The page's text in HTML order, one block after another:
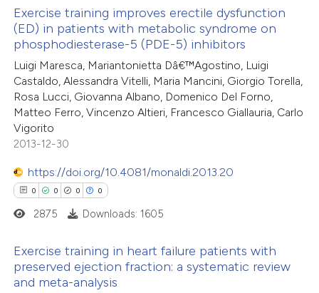
describing whether
mentions, or contrasts
claim, and a label
in which section the
was made.
0
8
0
Supporting
Mentioning
Contrasting
how this article has been
atscite.ai
shows how a scientific paper
been cited by providing the
describing whether
mentions, or contrasts
cited claim, and a label
Exercise training improves erectile dysfunction
(ED) in patients with metabolic syndrome on
phosphodiesterase-5 (PDE-5) inhibitors
Luigi Maresca, Mariantonietta Dâ€™Agostino, Luigi
Castaldo, Alessandra Vitelli, Maria Mancini, Giorgio Torella,
Rosa Lucci, Giovanna Albano, Domenico Del Forno,
Matteo Ferro, Vincenzo Altieri, Francesco Giallauria, Carlo
Vigorito
2013-12-30
https://doi.org/10.4081/monaldi.2013.20
0 0 0 0
Citing Publications
2875 Downloads: 1605
Exercise training in heart failure patients with
preserved ejection fraction: a systematic review
and meta-analysis